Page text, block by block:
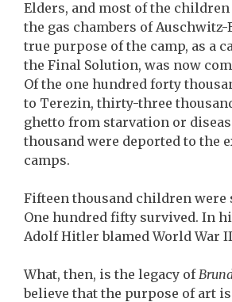
Elders, and most of the
the gas chambers of
true purpose of the camp, as a
the Final Solution, was now
Of the one hundred forty
to Terezin, thirty-three
ghetto from starvation or
thousand were deported to the
camps.
Fifteen thousand children were
One hundred fifty survived. In
Adolf Hitler blamed World War
What, then, is the legacy of
believe that the purpose of art